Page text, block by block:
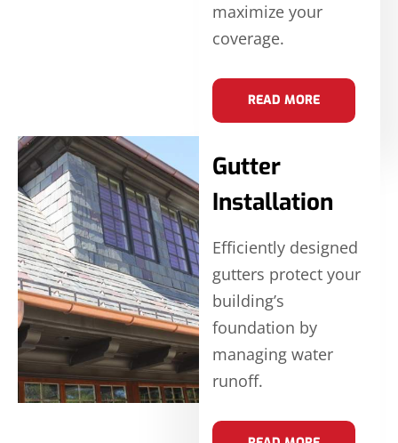
maximize your
coverage.
READ MORE
Gutter
Installation
Efficiently designed
gutters protect your
building’s
foundation by
managing water
runoff.